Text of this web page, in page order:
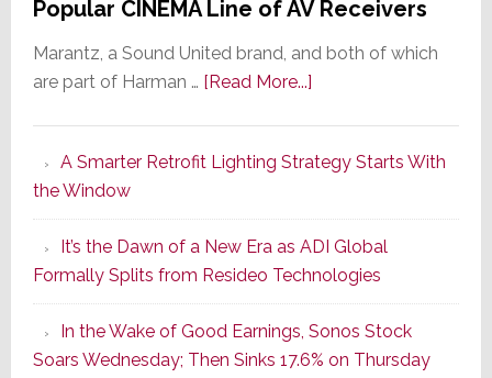
Popular CINEMA Line of AV Receivers
Marantz, a Sound United brand, and both of which
are part of Harman … [Read More...]about
Series
of
Its
Popular
CINEMA
Line
of
A Smarter Retrofit Lighting Strategy Starts With
the Window
It’s the Dawn of a New Era as ADI Global
Formally Splits from Resideo Technologies
In the Wake of Good Earnings, Sonos Stock
Soars Wednesday; Then Sinks 17.6% on Thursday